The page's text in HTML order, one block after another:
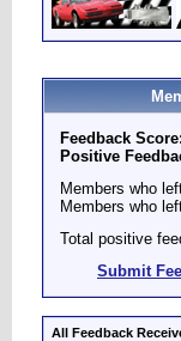
Feedback Score:
Positive
Members who
Members who
Total positive
Submit
All Feedback